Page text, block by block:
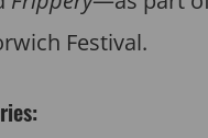
Festival.